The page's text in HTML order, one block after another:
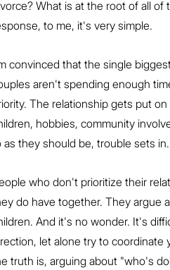
What is at the root of all
to me, it's very simple.
convinced that the single
aren't spending enough
The relationship gets put
hobbies, community
as they should be, trouble sets in.
who don't prioritize their
do have together. They argue
And it's no wonder. It's
let alone try to
truth is, arguing about "who's